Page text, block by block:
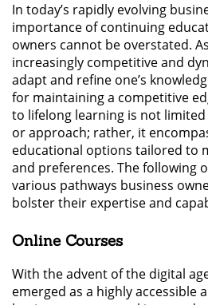
In today’s rapidly evolving
importance of continuing
owners cannot be overstated.
increasingly competitive and
adapt and refine one’s
for maintaining a competitive
to lifelong learning is not
or approach; rather, it
educational options tailored to
and preferences. The following
various pathways business
bolster their expertise and
Online Courses
With the advent of the digital
emerged as a highly accessible